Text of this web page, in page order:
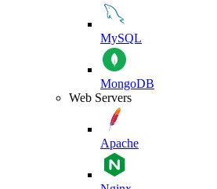
MySQL
MongoDB
Web Servers
Apache